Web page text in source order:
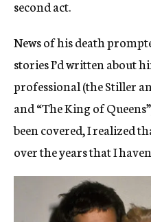
second act.
News of his death
stories I’d written about
professional (the Stiller
and “The King of
been covered, I realized
over the years that I